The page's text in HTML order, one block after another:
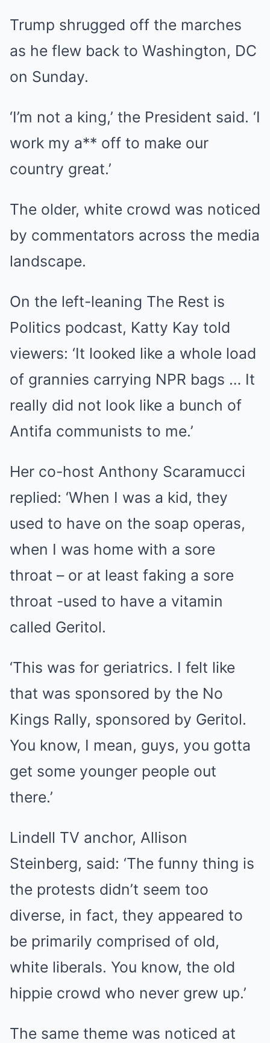
Trump shrugged off the marches
as he flew back to Washington, DC
on Sunday.
‘I’m not a king,’ the President said. ‘I
work my a** off to make our
country great.’
The older, white crowd was noticed
by commentators across the media
landscape.
On the left-leaning The Rest is
Politics podcast, Katty Kay told
viewers: ‘It looked like a whole load
of grannies carrying NPR bags … It
really did not look like a bunch of
Antifa communists to me.’
Her co-host Anthony Scaramucci
replied: ‘When I was a kid, they
used to have on the soap operas,
when I was home with a sore
throat – or at least faking a sore
throat -used to have a vitamin
called Geritol.
‘This was for geriatrics. I felt like
that was sponsored by the No
Kings Rally, sponsored by Geritol.
You know, I mean, guys, you gotta
get some younger people out
there.’
Lindell TV anchor, Allison
Steinberg, said: ‘The funny thing is
the protests didn’t seem too
diverse, in fact, they appeared to
be primarily comprised of old,
white liberals. You know, the old
hippie crowd who never grew up.’
The same theme was noticed at